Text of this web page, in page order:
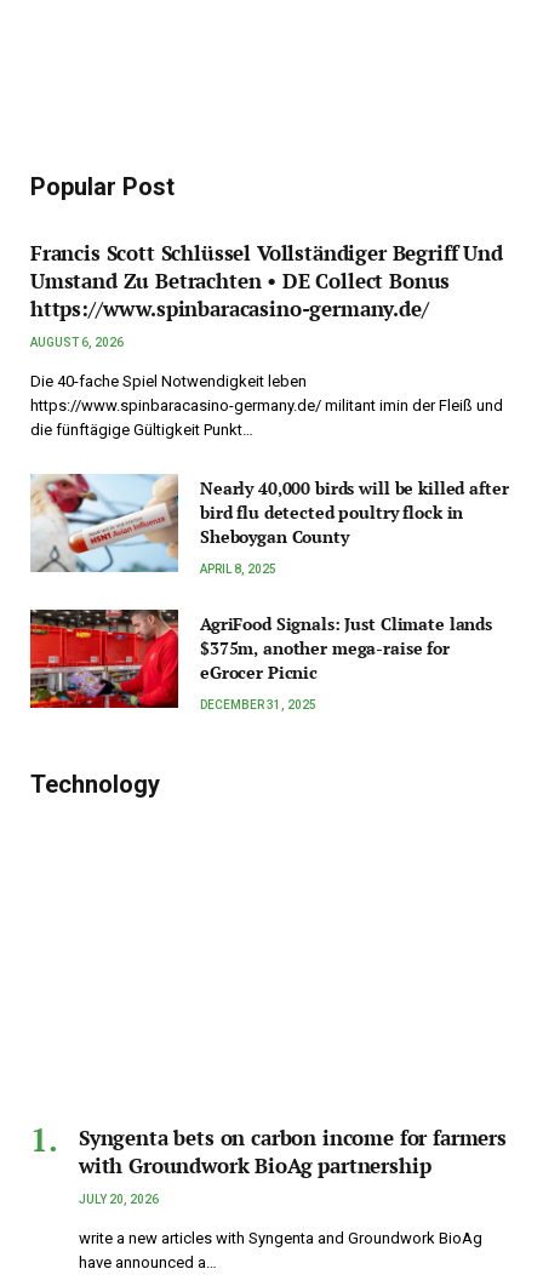
Popular Post
Francis Scott Schlüssel Vollständiger Begriff Und
Umstand Zu Betrachten • DE Collect Bonus
https://www.spinbaracasino-germany.de/
AUGUST 6, 2026
Die 40-fache Spiel Notwendigkeit leben
https://www.spinbaracasino-germany.de/ militant imin der Fleiß und
die fünftägige Gültigkeit Punkt…
Nearly 40,000 birds will be killed after
bird flu detected poultry flock in
Sheboygan County
APRIL 8, 2025
AgriFood Signals: Just Climate lands
$375m, another mega-raise for
eGrocer Picnic
DECEMBER 31, 2025
Technology
Syngenta bets on carbon income for farmers
with Groundwork BioAg partnership
JULY 20, 2026
write a new articles with Syngenta and Groundwork BioAg
have announced a…